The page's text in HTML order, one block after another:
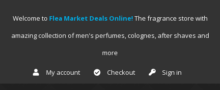
Welcome to Flea Market Deals Online! The fragrance store with
amazing collection of men's perfumes, colognes, after shaves and
more
My account Checkout Sign in